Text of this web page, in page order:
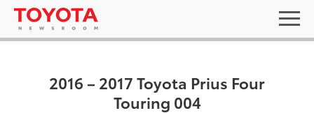
2016 – 2017 Toyota Prius Four
Touring 004